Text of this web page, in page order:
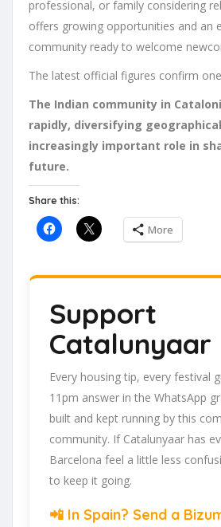
professional, or family considering
offers growing opportunities and an
community ready to welcome
The latest official figures confirm
The Indian community in
rapidly, diversifying
increasingly important role in
future.
Share this:
More
Support
Catalunyaar
Every housing tip, every festival
11pm answer in the WhatsApp
built and kept running by this
community. If Catalunyaar has
Barcelona feel a little less
to keep it going.
📲 In Spain? Send a